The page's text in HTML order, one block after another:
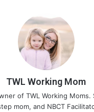
TWL Working Mom
of TWL Working Moms.
mom, and NBCT